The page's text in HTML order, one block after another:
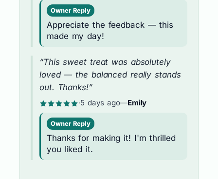
Owner Reply
Appreciate the feedback — this
made my day!
“This sweet treat was absolutely
loved — the balanced really stands
out. Thanks!”
·5 days ago—Emily
Owner Reply
Thanks for making it! I'm thrilled
you liked it.